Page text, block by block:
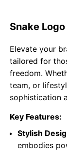
Snake
Elevate your
tailored for
freedom.
team, or
sophistication
Key Features:
Stylish
embodies